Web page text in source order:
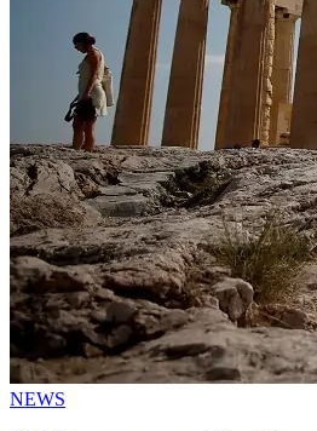
NEWS